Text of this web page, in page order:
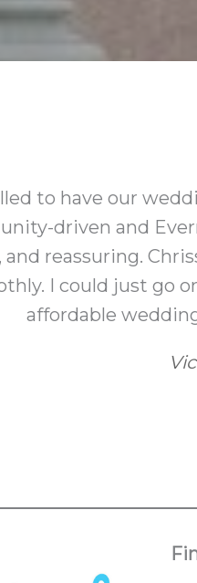
to have our
driven and
reassuring.
I could just go
affordable